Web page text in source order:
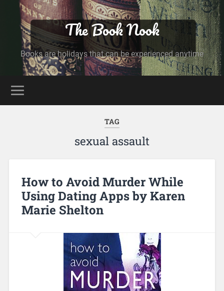
The Book Nook
Books are holidays that can be experienced anytime
TAG
sexual assault
How to Avoid Murder While
Using Dating Apps by Karen
Marie Shelton